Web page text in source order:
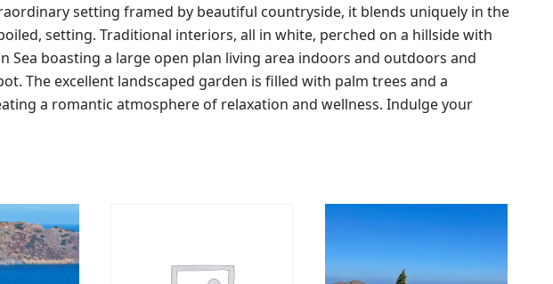
setting framed by beautiful countryside, it blends uniquely in the
setting. Traditional interiors, all in white, perched on a hillside with
Sea boasting a large open plan living area indoors and outdoors and
The excellent landscaped garden is filled with palm trees and a
a romantic atmosphere of relaxation and wellness. Indulge your